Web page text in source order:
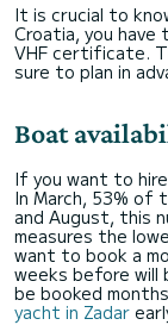
It is crucial to
Croatia, you have
VHF certificate.
sure to plan in
Boat
If you want to
In March, 53% of
and August, this
measures the
want to book a
weeks before will
be booked
yacht in Zadar